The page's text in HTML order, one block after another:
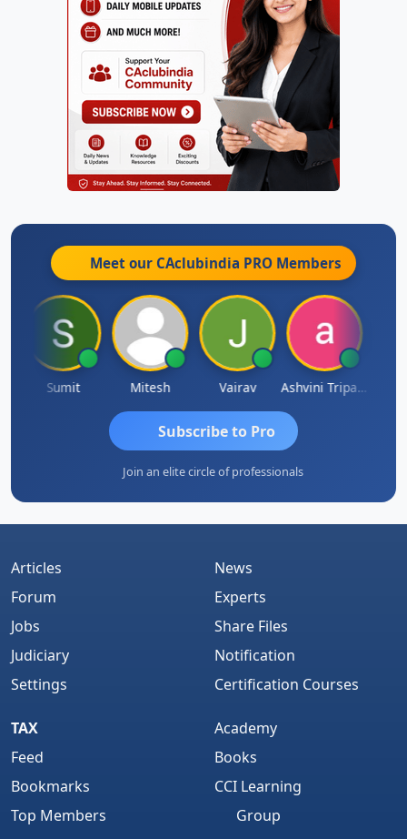
Meet our CAclubindia PRO Members
Sumit Mitesh Vairav Ashvini Tripathi
Subscribe to Pro
Join an elite circle of professionals
Articles
Forum
Jobs
Judiciary
Settings
News
Experts
Share Files
Notification
Certification Courses
TAX
Feed
Bookmarks
Top Members
Academy
Books
CCI Learning
Group